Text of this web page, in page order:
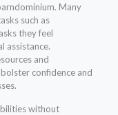
Many
such as
they feel
assistance.
and
confidence and
without